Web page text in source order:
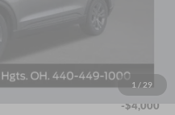
1 / 29
-$3,440
$47,930
-$4,000